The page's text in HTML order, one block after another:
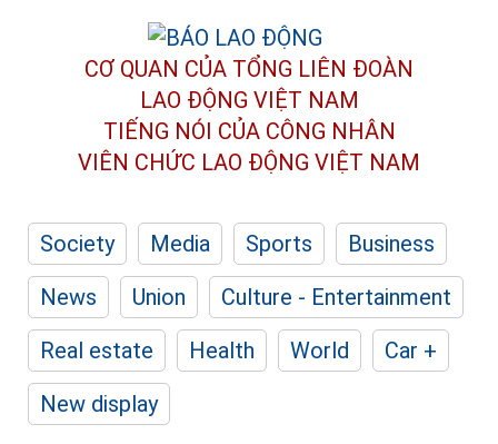
CƠ QUAN CỦA TỔNG LIÊN ĐOÀN
LAO ĐỘNG VIỆT NAM
TIẾNG NÓI CỦA CÔNG NHÂN
VIÊN CHỨC LAO ĐỘNG VIỆT NAM
Society Media Sports
Business
News
Union
Culture - Entertainment
Real estate
Health World
Car +
New display